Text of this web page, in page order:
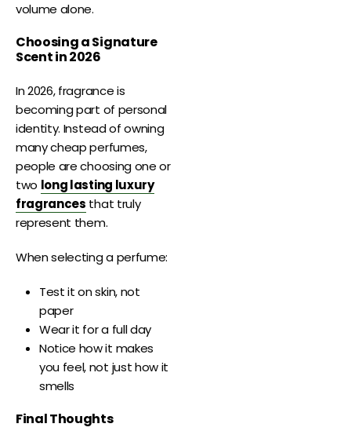
volume alone.
Choosing a Signature
Scent in 2026
In 2026, fragrance is
becoming part of personal
identity. Instead of owning
many cheap perfumes,
people are choosing one or
two long lasting luxury
fragrances that truly
represent them.
When selecting a perfume:
Test it on skin, not
paper
Wear it for a full day
Notice how it makes
you feel, not just how it
smells
Final Thoughts